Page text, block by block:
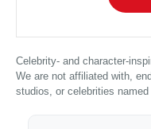
Celebrity- and character-
We are not affiliated with,
studios, or celebrities